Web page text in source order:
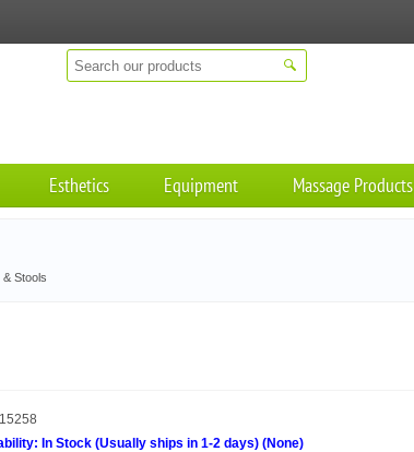
Esthetics Equipment Massage Products
Stools
15258
In Stock (Usually ships in 1-2 days) (None)